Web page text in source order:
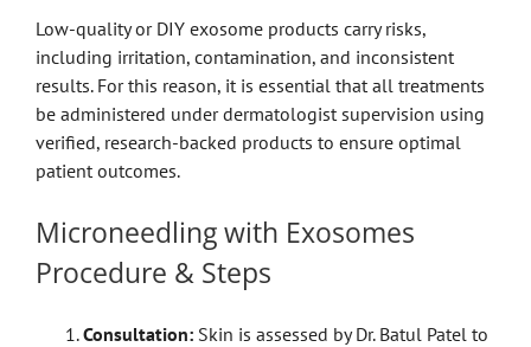
Low-quality or DIY exosome products carry risks,
including irritation, contamination, and inconsistent
results. For this reason, it is essential that all treatments
be administered under dermatologist supervision using
verified, research-backed products to ensure optimal
patient outcomes.
Microneedling with Exosomes
Procedure & Steps
Consultation:Skin is assessed by Dr. Batul Patel to